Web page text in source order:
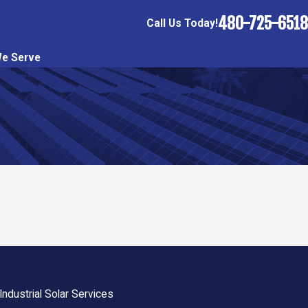
Call Us Today!480-725-6518
Serve
Solar Services